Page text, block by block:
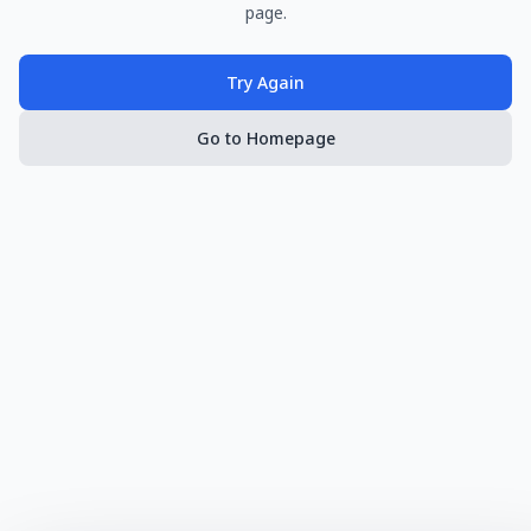
page.
Try Again
Go to Homepage